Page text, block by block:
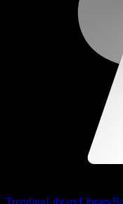
TrendingLibraryLibrary